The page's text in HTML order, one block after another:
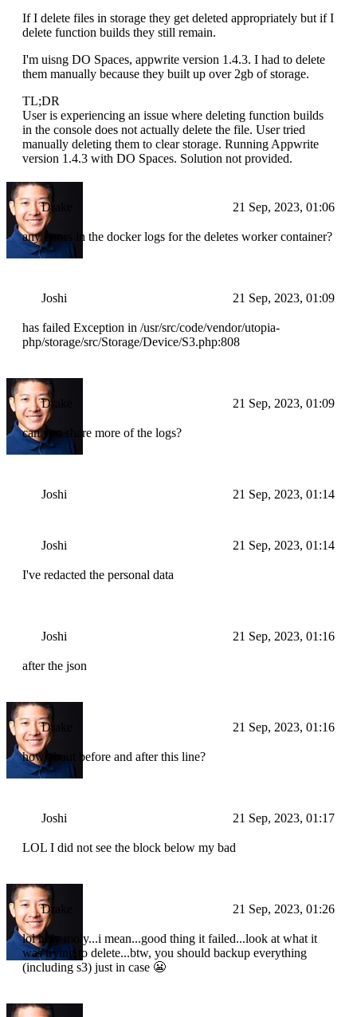
If I delete files in storage they get deleted appropriately but if I
delete function builds they still remain.
I'm uisng DO Spaces, appwrite version 1.4.3. I had to delete
them manually because they built up over 2gb of storage.
TL;DR
User is experiencing an issue where deleting function builds
in the console does not actually delete the file. User tried
manually deleting them to clear storage. Running Appwrite
version 1.4.3 with DO Spaces. Solution not provided.
Drake 21 Sep, 2023, 01:06
any errors in the docker logs for the deletes worker container?
Joshi 21 Sep, 2023, 01:09
has failed Exception in /usr/src/code/vendor/utopia-
php/storage/src/Storage/Device/S3.php:808
Drake 21 Sep, 2023, 01:09
can you share more of the logs?
Joshi 21 Sep, 2023, 01:14
Joshi 21 Sep, 2023, 01:14
I've redacted the personal data
Joshi 21 Sep, 2023, 01:16
after the json
Drake 21 Sep, 2023, 01:16
how about before and after this line?
Joshi 21 Sep, 2023, 01:17
LOL I did not see the block below my bad
Drake 21 Sep, 2023, 01:26
lol holy moly...i mean...good thing it failed...look at what it
was trying to delete...btw, you should backup everything
(including s3) just in case 😬